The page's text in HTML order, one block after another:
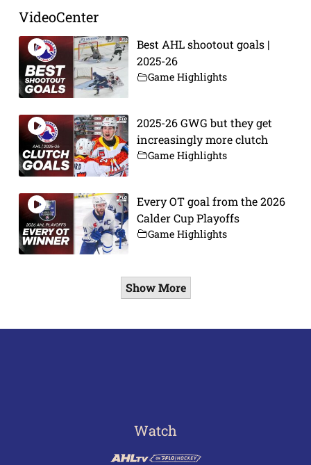
VideoCenter
Best AHL shootout goals |
2025-26
Game Highlights
2025-26 GWG but they get
increasingly more clutch
Game Highlights
Every OT goal from the 2026
Calder Cup Playoffs
Game Highlights
Show More
Watch